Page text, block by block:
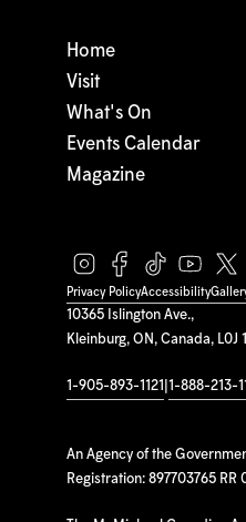
10365 Islington Ave.,
Kleinburg, ON, Canada, L0J
1-905-893-1121 1-888-213-
An Agency of the
Registration: 897703765 RR
Home
Visit
What's On
Events Calendar
Magazine
Privacy PolicyAccessibility